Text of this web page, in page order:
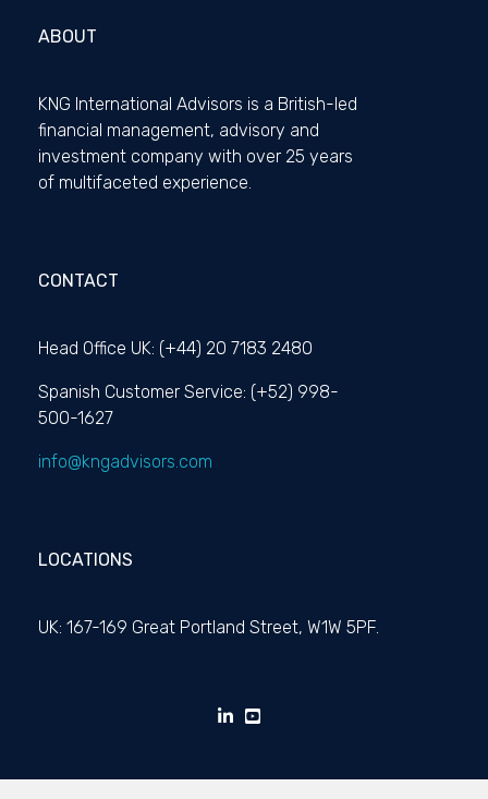
ABOUT
KNG International Advisors is a British-led
financial management, advisory and
investment company with over 25 years
of multifaceted experience.
CONTACT
Head Office UK: (+44) 20 7183 2480
Spanish Customer Service: (+52) 998-
500-1627
info@kngadvisors.com
LOCATIONS
UK: 167-169 Great Portland Street, W1W 5PF.